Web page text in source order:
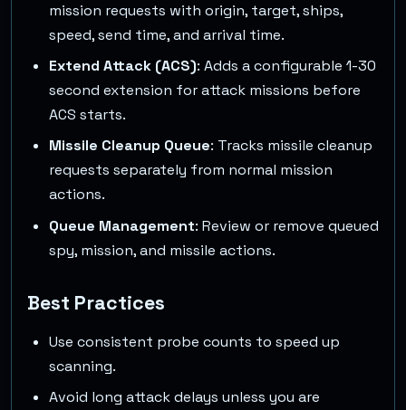
mission requests with origin, target, ships,
speed, send time, and arrival time.
Extend Attack (ACS): Adds a configurable 1-30
second extension for attack missions before
ACS starts.
Missile Cleanup Queue: Tracks missile cleanup
requests separately from normal mission
actions.
Queue Management: Review or remove queued
spy, mission, and missile actions.
Best Practices
Use consistent probe counts to speed up
scanning.
Avoid long attack delays unless you are